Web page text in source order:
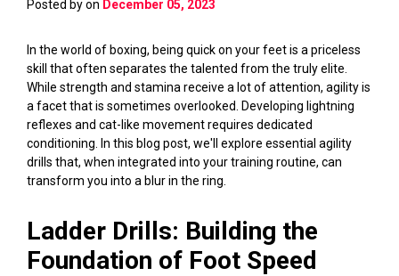
Posted byon December 05, 2023
In the world of boxing, being quick on your feet is a priceless
skill that often separates the talented from the truly elite.
While strength and stamina receive a lot of attention, agility is
a facet that is sometimes overlooked. Developing lightning
reflexes and cat-like movement requires dedicated
conditioning. In this blog post, we'll explore essential agility
drills that, when integrated into your training routine, can
transform you into a blur in the ring.
Ladder Drills: Building the
Foundation of Foot Speed